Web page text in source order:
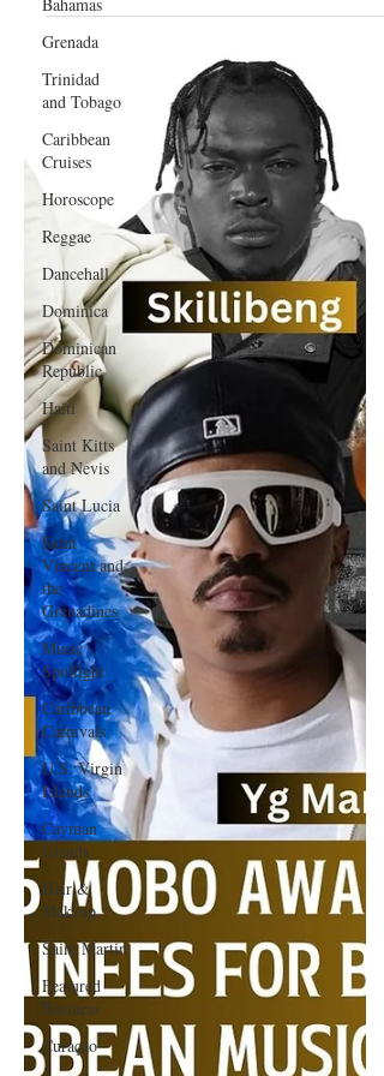
Grenada
Trinidad
and Tobago
Caribbean
Cruises
Horoscope
Reggae
Dancehall
Dominica‎
Dominican
Republic‎
Haiti‎
Saint Kitts
and Nevis
Saint Lucia
Saint
Vincent and
the
Grenadines
Music
Spotlight
Caribbean
Carnivals
U.S. Virgin
Islands
Cayman
Islands
Hair &
Makeup
Saint Martin
Featured
Business
Curaçao
Afrobeats Collaboration